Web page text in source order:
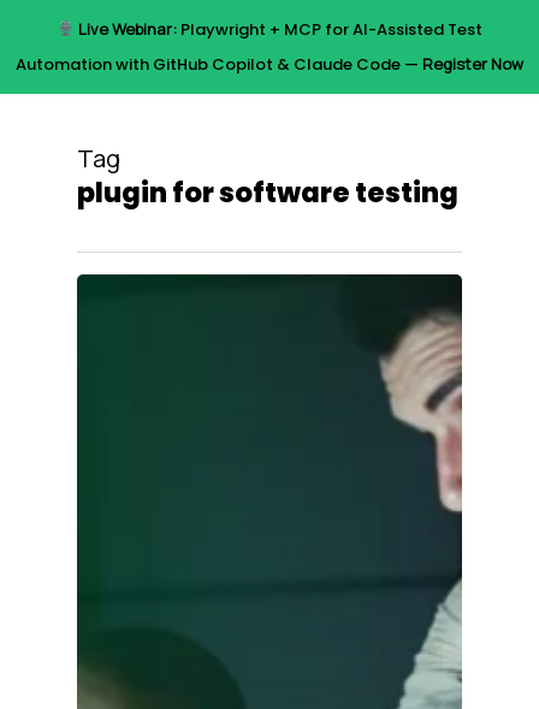
Live Webinar:Playwright + MCP for AI-Assisted Test
Automation with GitHub Copilot & Claude Code — Register Now
Menu
Tag
plugin for software testing